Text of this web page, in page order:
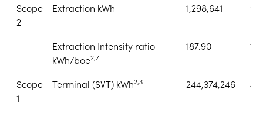
Scope
2
Extraction kWh 1,298,641
Extraction Intensity ratio
kWh/boe2,7
187.90
Scope
1
Terminal (SVT) kWh2,3 244,374,246